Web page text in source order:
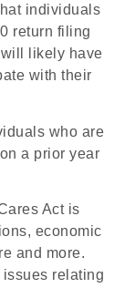
individuals
return filing
likely have
with their
who are
a prior year
Act is
economic
and more.
relating